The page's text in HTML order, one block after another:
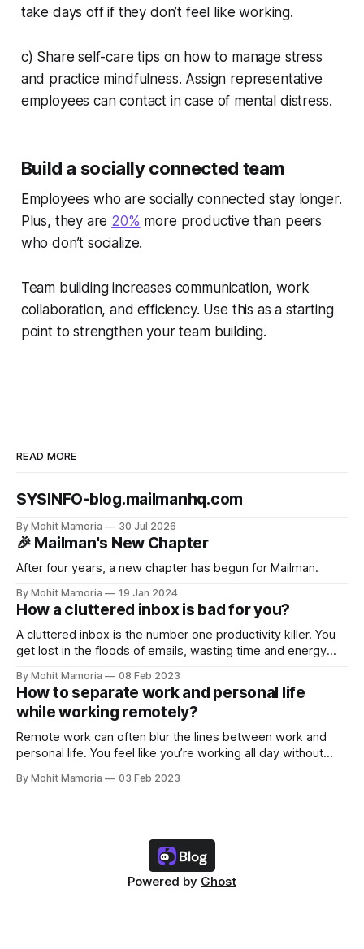
take days off if they don’t feel like working.
c) Share self-care tips on how to manage stress
and practice mindfulness. Assign representative
employees can contact in case of mental distress.
Build a socially connected team
Employees who are socially connected stay longer.
Plus, they are 20% more productive than peers
who don’t socialize.
Team building increases communication, work
collaboration, and efficiency. Use this as a starting
point to strengthen your team building.
READ MORE
SYSINFO-blog.mailmanhq.com
By Mohit Mamoria 30 Jul 2026
🎉 Mailman's New Chapter
After four years, a new chapter has begun for Mailman.
By Mohit Mamoria 19 Jan 2024
How a cluttered inbox is bad for you?
A cluttered inbox is the number one productivity killer. You
get lost in the floods of emails, wasting time and energy
are the three reasons why a cluttered inbox is bad for you
and what you should
By Mohit Mamoria 08 Feb 2023
How to separate work and personal life
while working remotely?
Remote work can often blur the lines between work and
personal life. You feel like you’re working all day without
aren’t intentional about keeping your work and personal life
By Mohit Mamoria 03 Feb 2023
Powered by Ghost